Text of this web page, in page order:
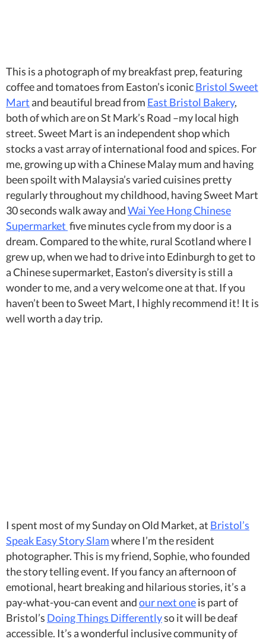
This is a photograph of my breakfast prep, featuring
coffee and tomatoes from Easton’s iconicBristol Sweet
Martand beautiful bread from East Bristol Bakery,
both of which are on St Mark’s Road –my local high
street. Sweet Mart is an independent shop which
stocks a vast array of international food and spices. For
me, growing up with a Chinese Malay mum and having
been spoilt with Malaysia’s varied cuisines pretty
regularly throughout my childhood, having Sweet Mart
30 seconds walk away andWai Yee Hong Chinese
Supermarket five minutes cycle from my door is a
dream. Compared to the white, rural Scotland where I
grew up, when we had to drive into Edinburgh to get to
a Chinese supermarket, Easton’s diversity is still a
wonder to me, and a very welcome one at that. If you
haven’t been to Sweet Mart, I highly recommend it! It is
well worth a day trip.
I spent most of my Sunday on Old Market, at Bristol’s
Speak Easy Story Slamwhere I’m the resident
photographer. This is my friend, Sophie, who founded
the story telling event. If you fancy an afternoon of
emotional, heart breaking and hilarious stories, it’s a
pay-what-you-can event andour next oneis part of
Bristol’s Doing Things Differentlyso it will be deaf
accessible. It’s a wonderful inclusive community of